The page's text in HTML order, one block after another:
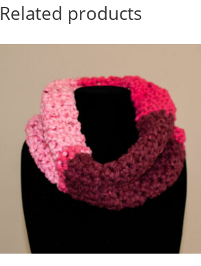
Related products